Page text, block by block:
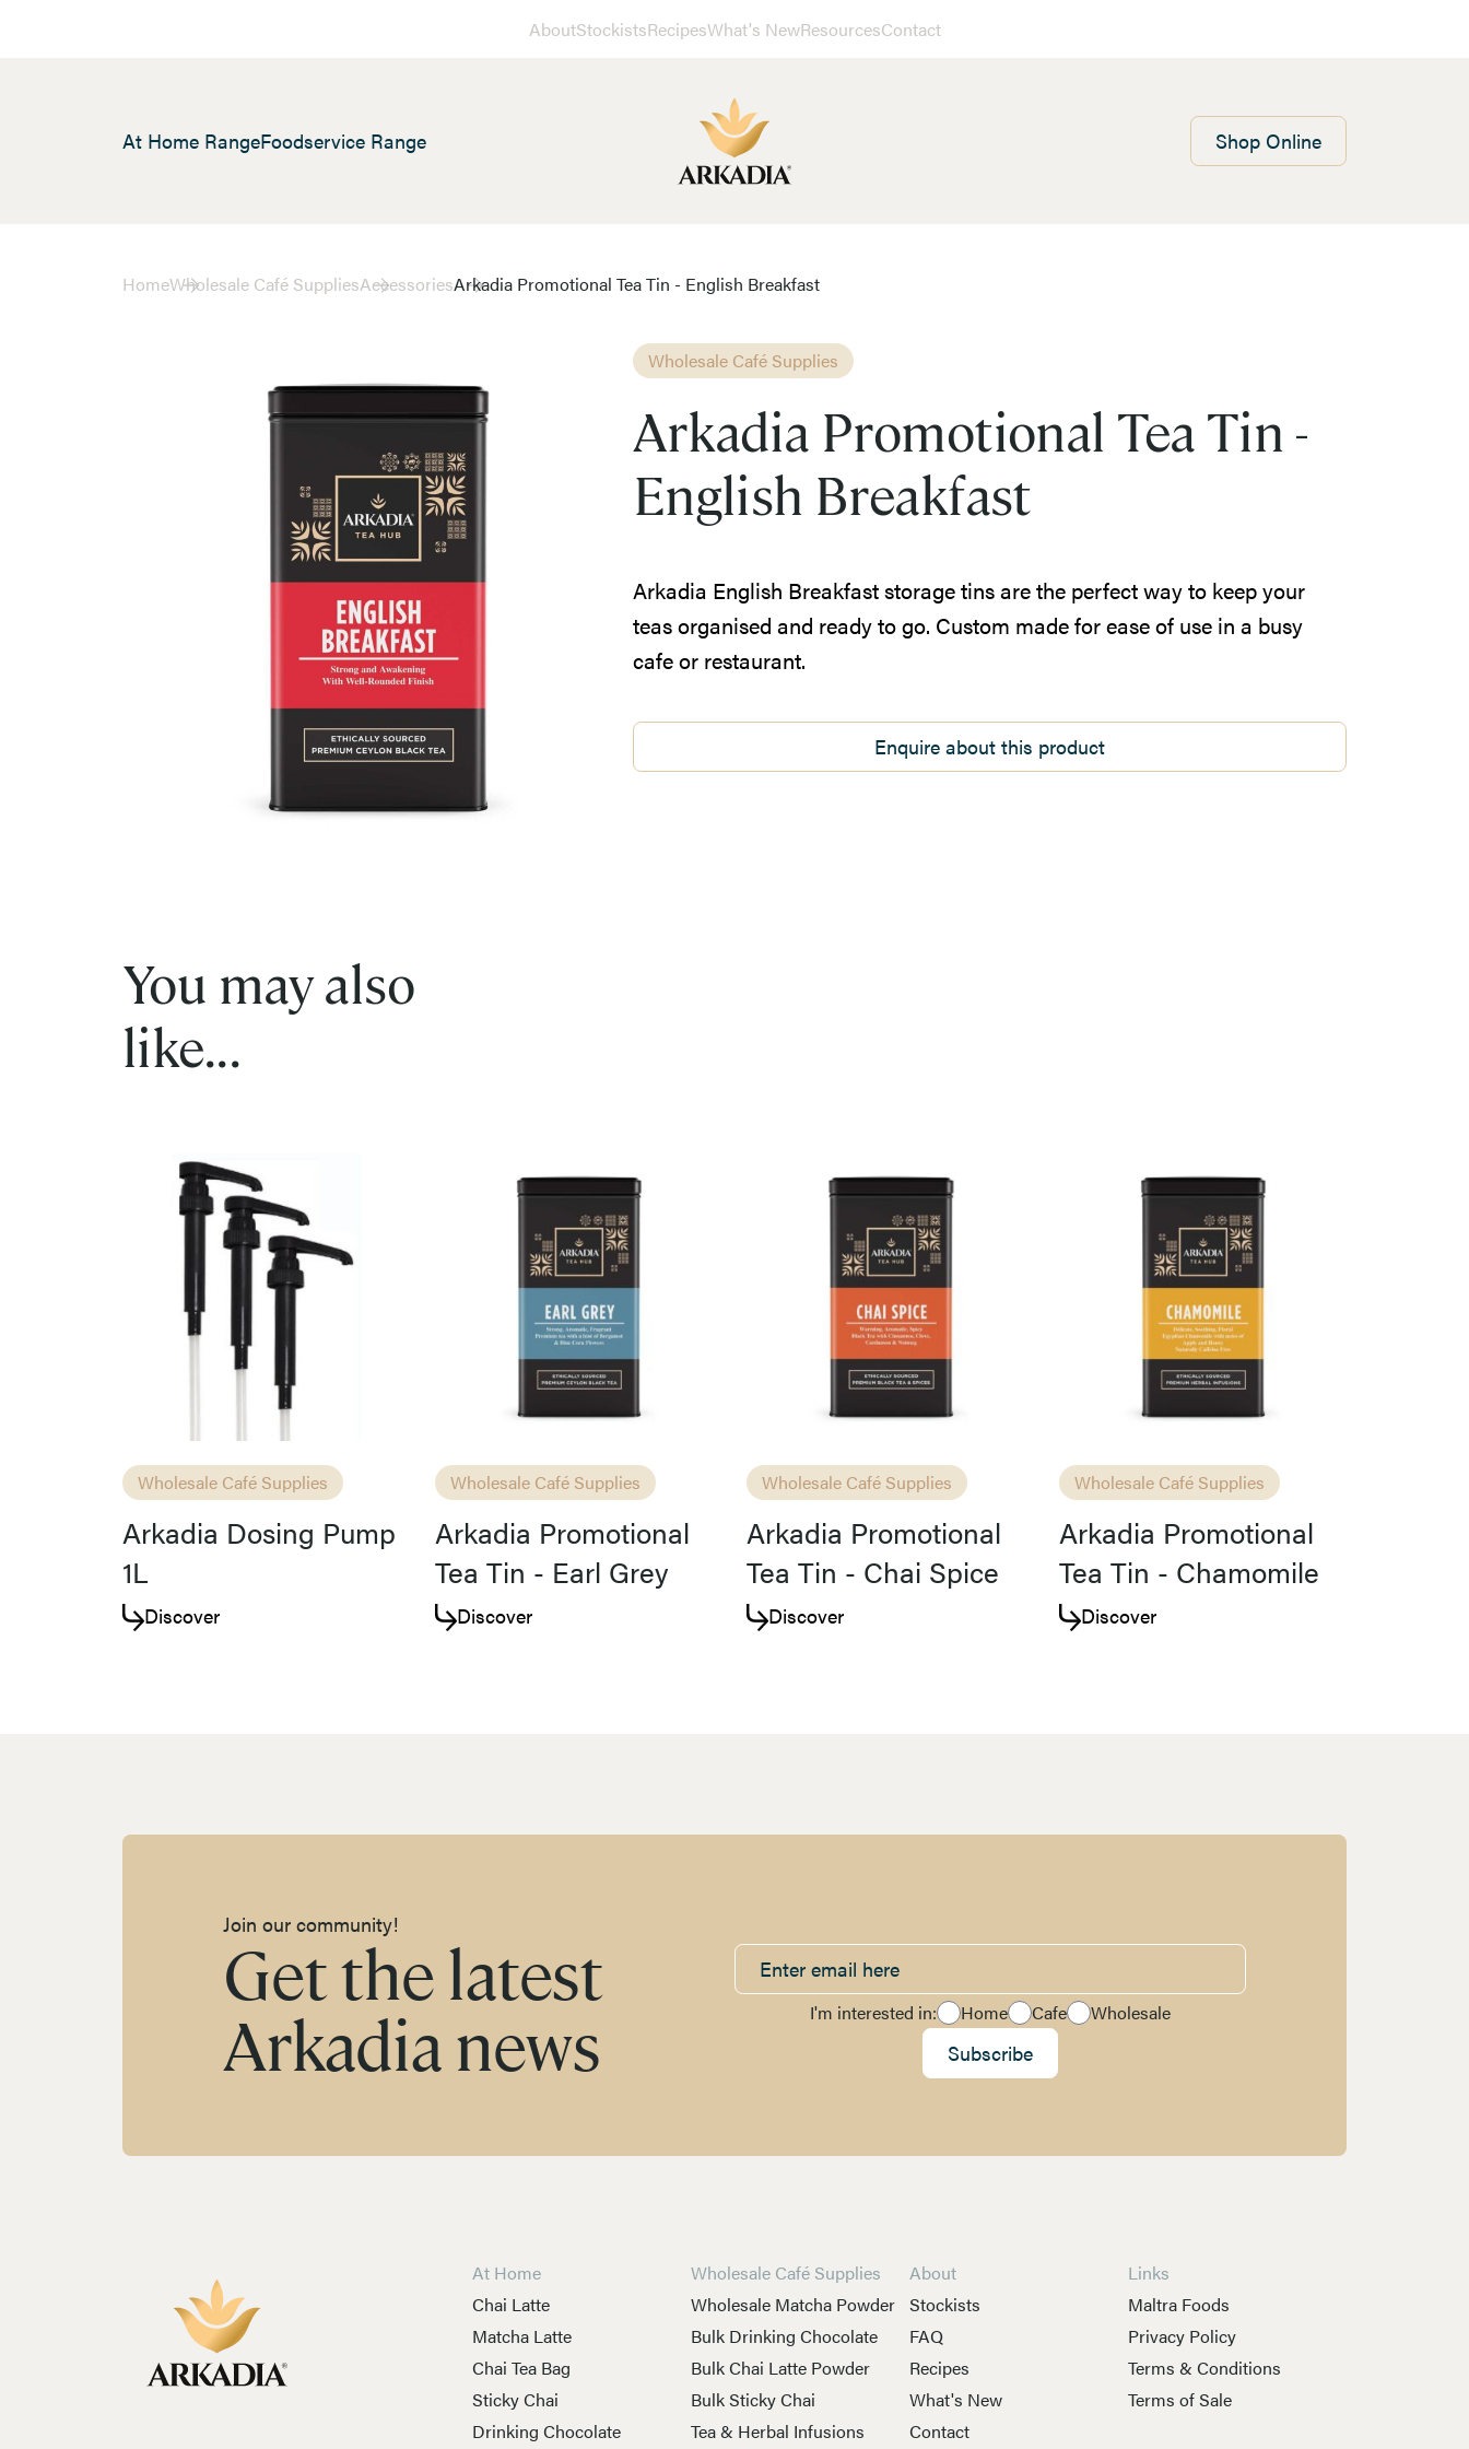
AboutStockistsRecipesWhat's NewResourcesContact
At Home RangeFoodservice Range Shop Online
HomeWholesale Café SuppliesAccessoriesArkadia Promotional Tea Tin - English Breakfast
Wholesale Café Supplies
Arkadia Promotional Tea Tin -
English Breakfast
Arkadia English Breakfast storage tins are the perfect way to keep your
teas organised and ready to go. Custom made for ease of use in a busy
cafe or restaurant.
Enquire about this product
You may also
like...
Wholesale Café Supplies
Arkadia Dosing Pump
1L
Discover
Wholesale Café Supplies
Arkadia Promotional
Tea Tin - Earl Grey
Discover
Wholesale Café Supplies
Arkadia Promotional
Tea Tin - Chai Spice
Discover
Wholesale Café Supplies
Arkadia Promotional
Tea Tin - Chamomile
Discover
Join our community!
Get the latest
Arkadia news
I'm interested in: Home Cafe Wholesale
Subscribe
At Home
Chai Latte
Matcha Latte
Chai Tea Bag
Sticky Chai
Drinking Chocolate
Wholesale Café Supplies
Wholesale Matcha Powder
Bulk Drinking Chocolate
Bulk Chai Latte Powder
Bulk Sticky Chai
Tea & Herbal Infusions
About
Stockists
FAQ
Recipes
What's New
Contact
Links
Maltra Foods
Privacy Policy
Terms & Conditions
Terms of Sale